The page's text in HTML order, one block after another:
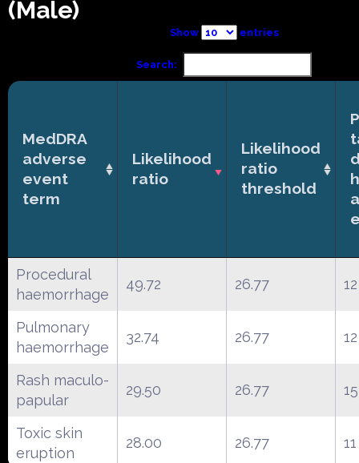
(Male)
Show entries
Search:
MedDRA
adverse
event
term
Likelihood
ratio
Likelihood
ratio
threshold
Procedural
haemorrhage
49.72 26.77 12
Pulmonary
haemorrhage
32.74 26.77 12
Rash maculo-
papular
29.50 26.77 15
Toxic skin
eruption
28.00 26.77 11